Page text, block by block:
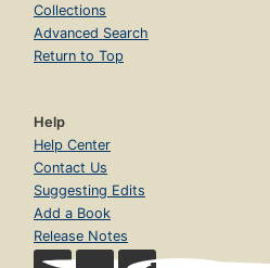
Collections
Advanced Search
Return to Top
Help
Help Center
Contact Us
Suggesting Edits
Add a Book
Release Notes